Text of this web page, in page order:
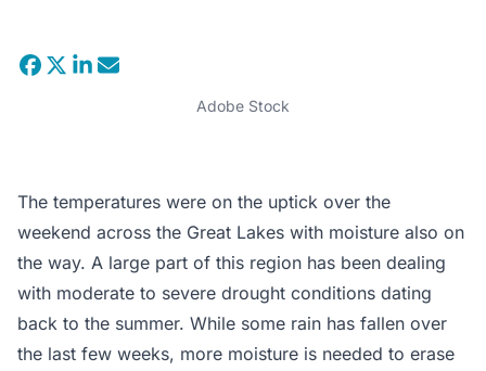
Adobe Stock
The temperatures were on the uptick over the
weekend across the Great Lakes with moisture also on
the way. A large part of this region has been dealing
with moderate to severe drought conditions dating
back to the summer. While some rain has fallen over
the last few weeks, more moisture is needed to erase